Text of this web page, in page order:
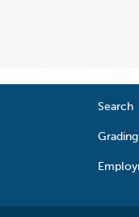
Search
Grading